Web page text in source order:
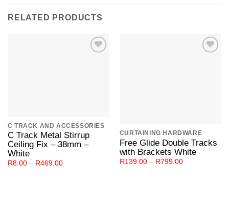
RELATED PRODUCTS
C TRACK AND ACCESSORIES
C Track Metal Stirrup
Ceiling Fix – 38mm –
White
R8.00 – R469.00Price
CURTAINING HARDWARE
Free Glide Double Tracks
with Brackets White
R139.00 – R799.00Price